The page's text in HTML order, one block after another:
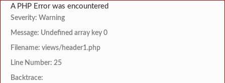
A PHP Error was encountered
Severity: Warning
Message: Undefined array key 0
Filename: views/header1.php
Line Number: 25
Backtrace: